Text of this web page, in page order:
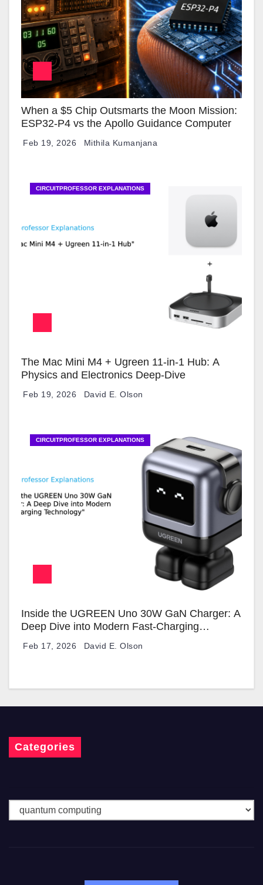
When a $5 Chip Outsmarts the Moon Mission:
ESP32-P4 vs the Apollo Guidance Computer
Feb 19, 2026 Mithila Kumanjana
CIRCUITPROFESSOR EXPLANATIONS
The Mac Mini M4 + Ugreen 11-in-1 Hub: A
Physics and Electronics Deep-Dive
Feb 19, 2026 David E. Olson
CIRCUITPROFESSOR EXPLANATIONS
Inside the UGREEN Uno 30W GaN Charger: A
Deep Dive into Modern Fast-Charging
Feb 17, 2026 David E. Olson
Categories
a